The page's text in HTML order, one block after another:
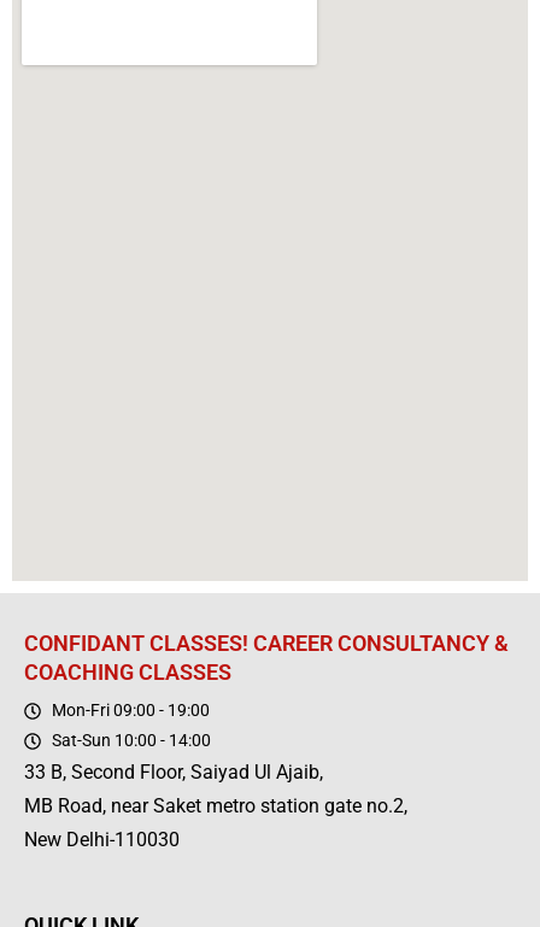
CONFIDANT CLASSES! CAREER CONSULTANCY &
COACHING CLASSES
Mon-Fri 09:00 - 19:00
Sat-Sun 10:00 - 14:00
33 B, Second Floor, Saiyad Ul Ajaib,
MB Road, near Saket metro station gate no.2,
New Delhi-110030